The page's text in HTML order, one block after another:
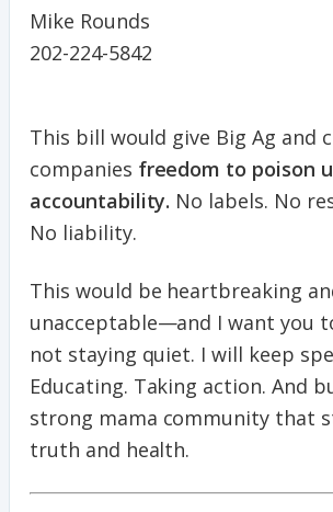
Mike Rounds
202-224-5842
This bill would give Big Ag and
companies freedom to poison
accountability. No labels. No
No liability.
This would be heartbreaking
unacceptable—and I want you
not staying quiet. I will keep
Educating. Taking action. And
strong mama community that
truth and health.